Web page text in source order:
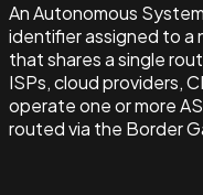
An Autonomous
identifier assigned to a
that shares a single
ISPs, cloud providers,
operate one or more
routed via the Border